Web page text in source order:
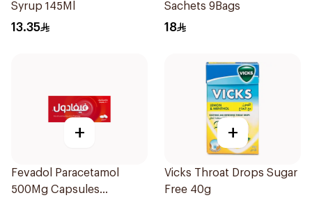
Syrup 145Ml
13.35
Sachets 9Bags
18
+
Fevadol Paracetamol
500Mg Capsules
+
Vicks Throat Drops Sugar
Free 40g